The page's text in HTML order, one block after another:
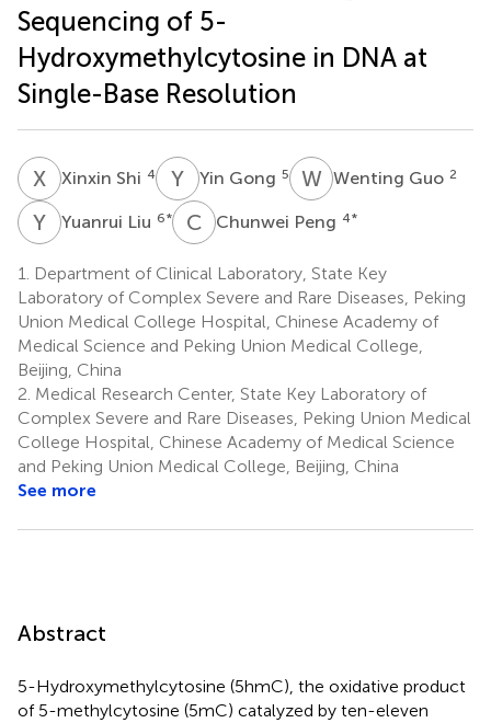
Sequencing of 5-
Hydroxymethylcytosine in DNA at
Single-Base Resolution
X Xinxin Shi 4 Y GYin Gong 5 WGWenting Guo 2
Y Yuanrui Liu 6* C PChunwei Peng 4*
1.
Department of Clinical Laboratory, State Key
Laboratory of Complex Severe and Rare Diseases, Peking
Union Medical College Hospital, Chinese Academy of
Medical Science and Peking Union Medical College,
Beijing, China
2. Medical Research Center, State Key Laboratory of
Complex Severe and Rare Diseases, Peking Union Medical
College Hospital, Chinese Academy of Medical Science
and Peking Union Medical College, Beijing, China
See more
Abstract
5-Hydroxymethylcytosine (5hmC), the oxidative product
of 5-methylcytosine (5mC) catalyzed by ten-eleven